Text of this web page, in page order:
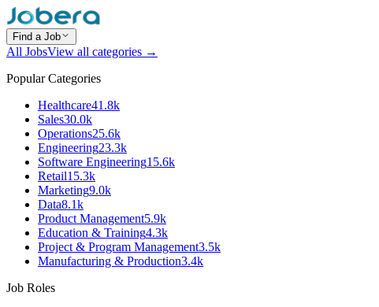
Find a Job
All JobsView all categories →
Popular Categories
Healthcare41.8k
Sales30.0k
Operations25.6k
Engineering23.3k
Software Engineering15.6k
Retail15.3k
Marketing9.0k
Data8.1k
Product Management5.9k
Education & Training4.3k
Project & Program Management3.5k
Manufacturing & Production3.4k
Job Roles